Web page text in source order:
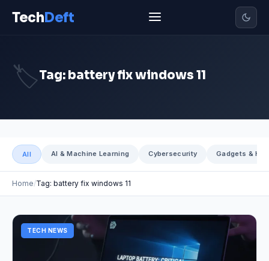
TechDeft
🏷️Tag: battery fix windows 11
All AI & Machine Learning Cybersecurity Gadgets &
Home Tag: battery fix windows 11
TECH NEWS